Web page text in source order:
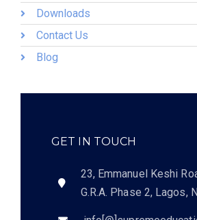
Downloads
Contact Us
Blog
GET IN TOUCH
23, Emmanuel Keshi
G.R.A. Phase 2, Lagos,